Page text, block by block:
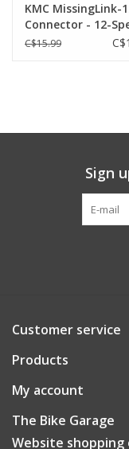
Brands
KMC MissingLink-
Connector - 12-
Silver, 2 Pairs/Card
C$15.99
Sign
Customer service
Products
My account
The Bike Garage
Website shopping